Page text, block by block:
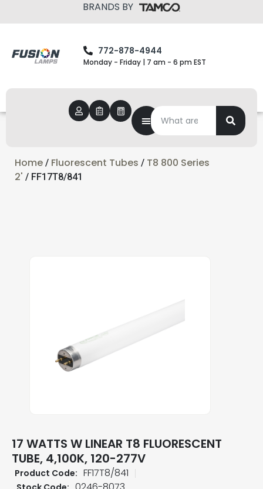
BRANDS BY
772-878-4944
Monday - Friday | 7 am - 6 pm EST
Home / Fluorescent Tubes / T8 800 Series
2' / FF17T8/841
17 WATTS W LINEAR T8 FLUORESCENT
TUBE, 4,100K, 120-277V
Product Code: FF17T8/841